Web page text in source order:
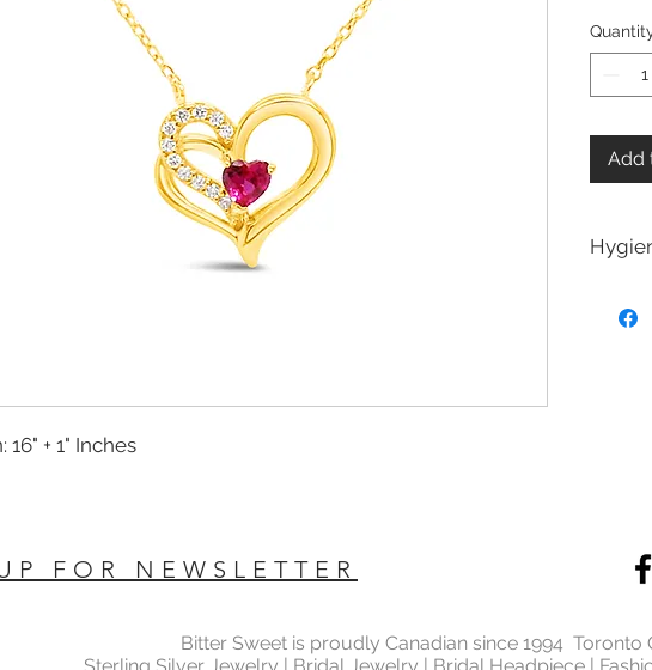
16" + 1" Inches
Add
FOR NEWSLETTER
Bitter Sweet is proudly Canadian since 1994 Toronto